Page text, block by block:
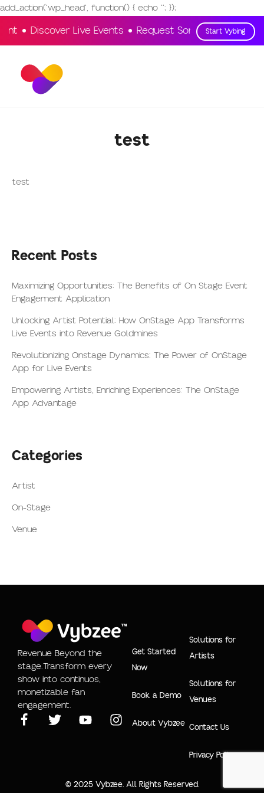
add_action('wp_head', function() { echo ''; });
Discover Live Events Request Songs Vote &
Start Vybing
test
Recent Posts
Maximizing Opportunities: The Benefits of On Stage Event
Engagement Application
Unlocking Artist Potential: How OnStage App Transforms
Live Events into Revenue Goldmines
Revolutionizing Onstage Dynamics: The Power of OnStage
App for Live Events
Empowering Artists, Enriching Experiences: The OnStage
App Advantage
Categories
Artist
On-Stage
Venue
test
Revenue Beyond the
stage.Transform every
show into continuos,
monetizable fan
engagement.
Get Started
Now
Book a Demo
About Vybzee
Solutions for
Artists
Solutions for
Venues
Contact Us
Privacy Policy
© 2025 Vybzee. All Rights Reserved.